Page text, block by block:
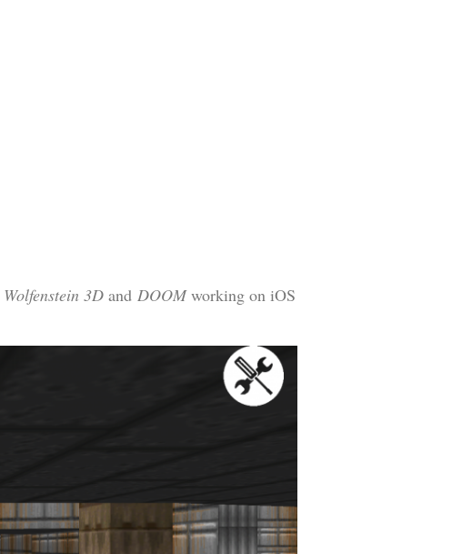
Wolfenstein 3D and DOOMworking on iOS